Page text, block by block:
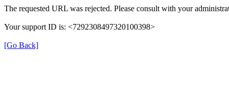
The requested URL was rejected. Please consult with your
Your support ID is: <7292308497320100398>
[Go Back]